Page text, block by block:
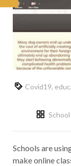
Covid19,
Schools are
make online